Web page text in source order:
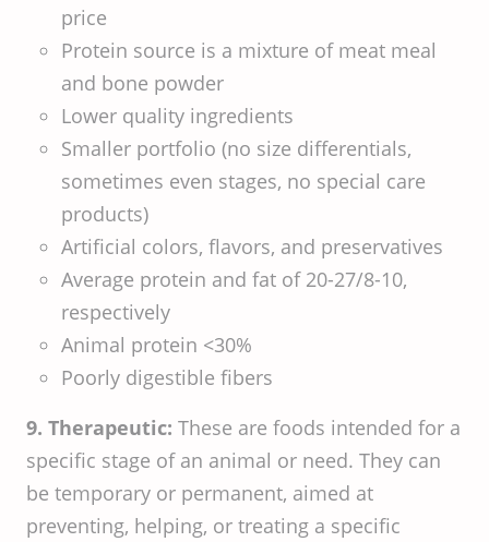
price
Protein source is a mixture of meat meal
and bone powder
Lower quality ingredients
Smaller portfolio (no size differentials,
sometimes even stages, no special care
products)
Artificial colors, flavors, and preservatives
Average protein and fat of 20-27/8-10,
respectively
Animal protein <30%
Poorly digestible fibers
9. Therapeutic: These are foods intended for a
specific stage of an animal or need. They can
be temporary or permanent, aimed at
preventing, helping, or treating a specific